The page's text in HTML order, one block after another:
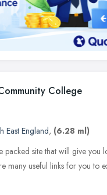
College
East England, (6.28 ml)
packed site that will give
many useful links for you to